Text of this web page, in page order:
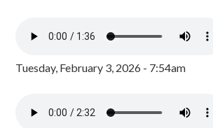
Tuesday, February 3, 2026 - 7:54am